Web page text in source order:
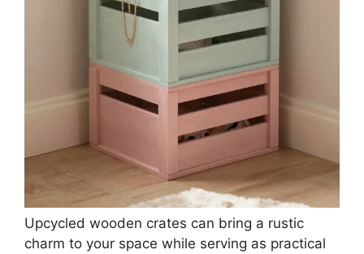
Upcycled wooden crates can bring a rustic
charm to your space while serving as practical